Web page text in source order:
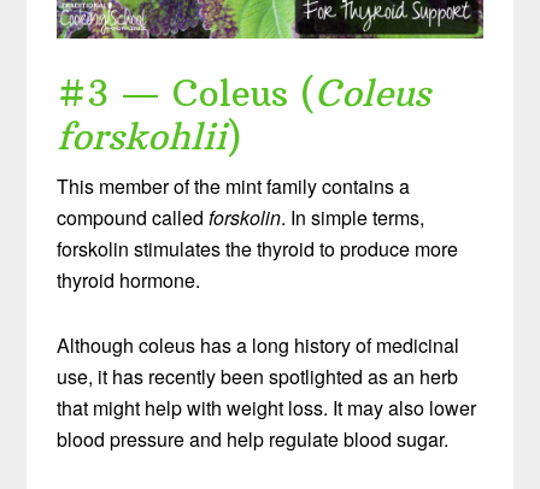
#3 — Coleus (Coleus
forskohlii)
This member of the mint family contains a
compound calledforskolin. In simple terms,
forskolin stimulates the thyroid to produce more
thyroid hormone.
Although coleus has a long history of medicinal
use, it has recently been spotlighted as an herb
that might help with weight loss. It may also lower
blood pressure and help regulate blood sugar.